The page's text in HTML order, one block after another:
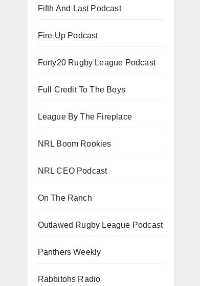
Fifth And Last Podcast
Fire Up Podcast
Forty20 Rugby League Podcast
Full Credit To The Boys
League By The Fireplace
NRL Boom Rookies
NRL CEO Podcast
On The Ranch
Outlawed Rugby League Podcast
Panthers Weekly
Rabbitohs Radio